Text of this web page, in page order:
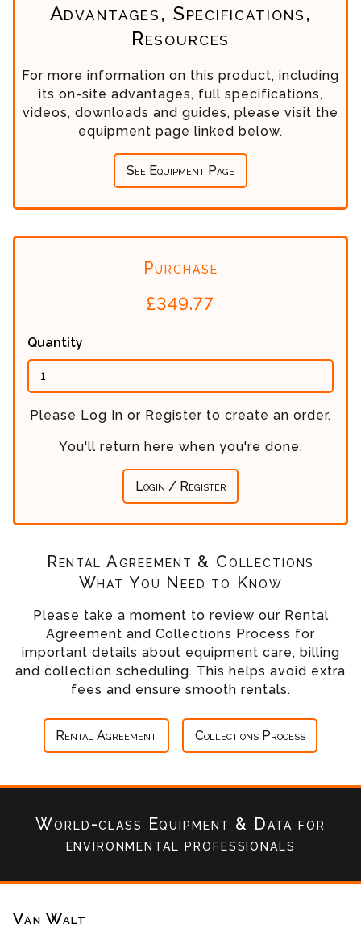
Advantages, Specifications,
Resources
For more information on this product, including
its on-site advantages, full specifications,
videos, downloads and guides, please visit the
equipment page linked below.
See Equipment Page
Purchase
£349.77
Quantity
Please Log In or Register to create an order.
You'll return here when you're done.
Login / Register
Rental Agreement & Collections
What You Need to Know
Please take a moment to review our Rental
Agreement and Collections Process for
important details about equipment care, billing
and collection scheduling. This helps avoid extra
fees and ensure smooth rentals.
Rental Agreement Collections Process
World-class Equipment & Datafor
environmental professionals
Van Walt